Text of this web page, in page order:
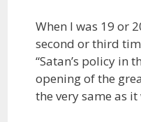
When I was 19 or
second or third
“Satan’s policy in
opening of the
the very same as